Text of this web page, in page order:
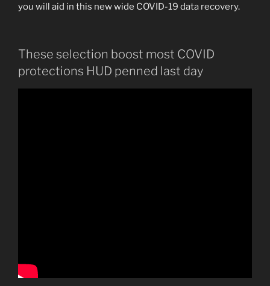
you will aid in this new wide COVID-19 data recovery.
These selection boost most COVID
protections HUD penned last day